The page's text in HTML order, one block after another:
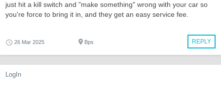
just hit a kill switch and "make something" wrong with your car so
you're force to bring it in, and they get an easy service fee.
REPLY
26 Mar 2025 Bps
LogIn